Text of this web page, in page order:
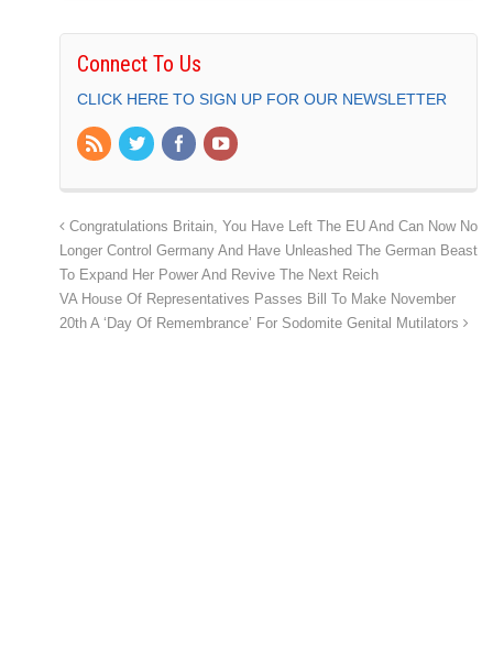
Connect To Us
CLICK HERE TO SIGN UP FOR OUR NEWSLETTER
Congratulations Britain, You Have Left The EU And Can Now No
Longer Control Germany And Have Unleashed The German Beast
To Expand Her Power And Revive The Next Reich
VA House Of Representatives Passes Bill To Make November
20th A ‘Day Of Remembrance’ For Sodomite Genital Mutilators